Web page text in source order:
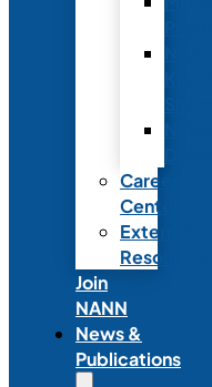
Career
Center
External
Resources
Join
NANN
News &
Publications